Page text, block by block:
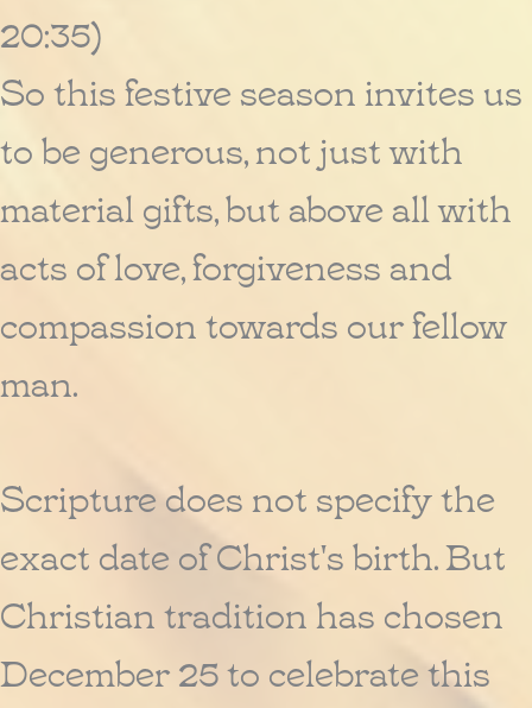
20:35)
So this festive season invites us
to be generous, not just with
material gifts, but above all with
acts of love, forgiveness and
compassion towards our fellow
man.
Scripture does not specify the
exact date of Christ's birth. But
Christian tradition has chosen
December 25 to celebrate this